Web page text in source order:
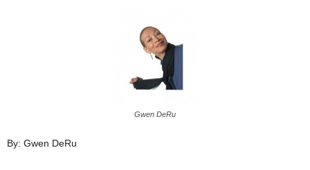
Gwen DeRu
By: Gwen DeRu